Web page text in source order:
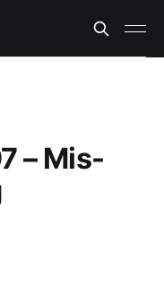
– Mis-